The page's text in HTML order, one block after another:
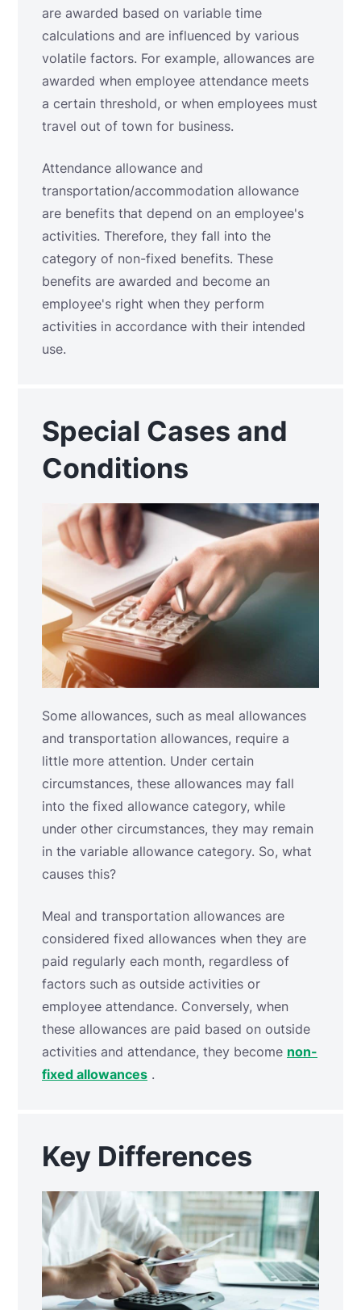
are awarded based on variable time
calculations and are influenced by various
volatile factors. For example, allowances are
awarded when employee attendance meets
a certain threshold, or when employees must
travel out of town for business.
Attendance allowance and
transportation/accommodation allowance
are benefits that depend on an employee's
activities. Therefore, they fall into the
category of non-fixed benefits. These
benefits are awarded and become an
employee's right when they perform
activities in accordance with their intended
use.
Special Cases and
Conditions
Some allowances, such as meal allowances
and transportation allowances, require a
little more attention. Under certain
circumstances, these allowances may fall
into the fixed allowance category, while
under other circumstances, they may remain
in the variable allowance category. So, what
causes this?
Meal and transportation allowances are
considered fixed allowances when they are
paid regularly each month, regardless of
factors such as outside activities or
employee attendance. Conversely, when
these allowances are paid based on outside
activities and attendance, they become non-
fixed allowances .
Key Differences